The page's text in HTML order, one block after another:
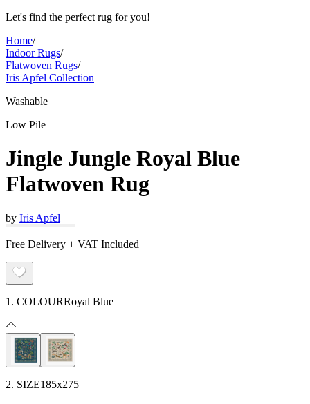
Let's find the perfect rug for you!
Home/
Indoor Rugs/
Flatwoven Rugs/
Iris Apfel Collection
Washable
Low Pile
Jingle Jungle Royal Blue
Flatwoven Rug
by Iris Apfel
Free Delivery + VAT Included
1. COLOURRoyal Blue
2. SIZE185x275